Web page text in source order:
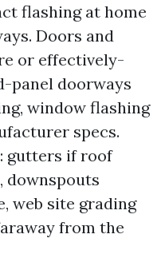
flashing at home
Doors and
or effectively-
panel doorways
window flashing
specs.
gutters if roof
downspouts
web site grading
from the